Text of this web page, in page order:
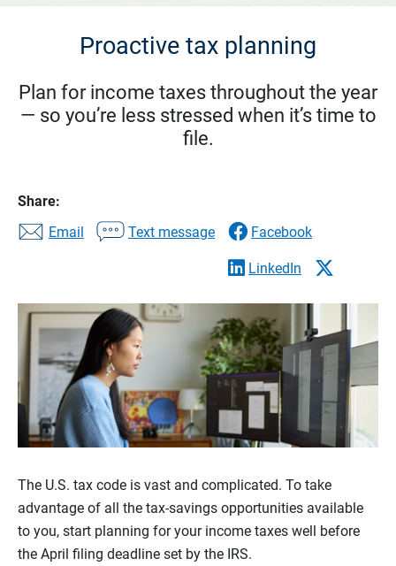
Proactive tax planning
Plan for income taxes throughout the year
— so you’re less stressed when it’s time to
file.
Share:
Email
Text message Facebook
LinkedIn
The U.S. tax code is vast and complicated. To take
advantage of all the tax-savings opportunities available
to you, start planning for your income taxes well before
the April filing deadline set by the IRS.